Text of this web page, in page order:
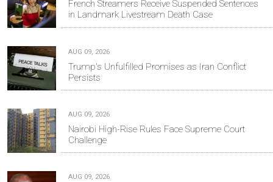
French Streamers Receive Suspended Sentences
in Landmark Livestream Death Case
AUG 09, 2026
Trump's Unfulfilled Promises as Iran Conflict
Persists
AUG 09, 2026
Nairobi High-Rise Rules Face Supreme Court
Challenge
AUG 09, 2026